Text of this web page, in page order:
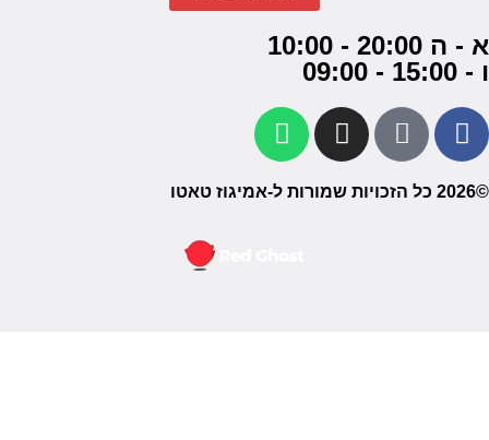
א - ה 20:00 - 10:00
ו - 15:00 - 09:00
©2026 כל הזכויות שמורות ל-אמיגוז טאטו